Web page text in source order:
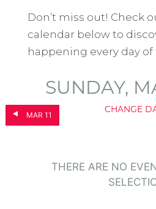
Don’t miss out! Check
calendar below to
happening every day of
MAR 11
SUNDAY,
CHANGE
THERE ARE NO